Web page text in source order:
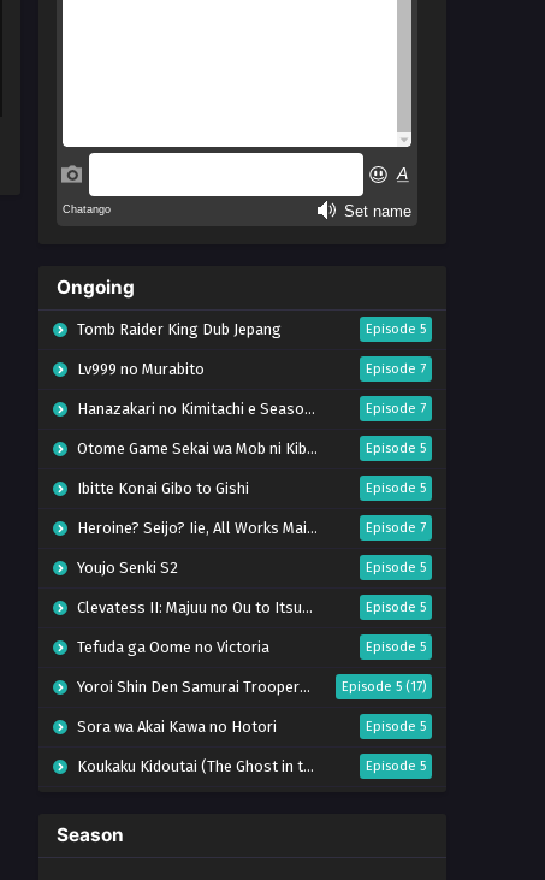
Ongoing
Tomb Raider King Dub Jepang Episode 5
Lv999 no Murabito Episode 7
Hanazakari no Kimitachi e Season 2 Episode 7
Otome Game Sekai wa Mob ni Kibishii Sekai desu 2 Episode 5
Ibitte Konai Gibo to Gishi Episode 5
Heroine? Seijo? Iie, All Works Maid desu (Hokori)! Episode 7
Youjo Senki S2 Episode 5
Clevatess II: Majuu no Ou to Itsuwari no Yuusha Denshou Episode 5
Tefuda ga Oome no Victoria Episode 5
Yoroi Shin Den Samurai Troopers Part 2 Episode 5 (17)
Sora wa Akai Kawa no Hotori Episode 5
Koukaku Kidoutai (The Ghost in the Shell) Episode 5
Tai-Ari deshita. Ojousama wa Kakutou Game nante Shinai
Season